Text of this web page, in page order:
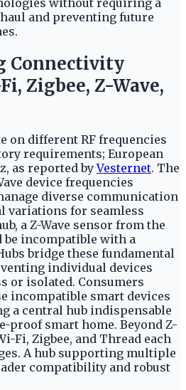
and preventing future
Connectivity
Zigbee, Z-Wave,
on different RF frequencies
requirements; European
as reported byVesternet. The
device frequencies
diverse communication
variations for seamless
a Z-Wave sensor from the
be incompatible with a
bridge these fundamental
individual devices
or isolated. Consumers
incompatible smart devices
a central hub indispensable
proof smart home. Beyond Z-
Fi, Zigbee, and Thread each
A hub supporting multiple
compatibility and robust